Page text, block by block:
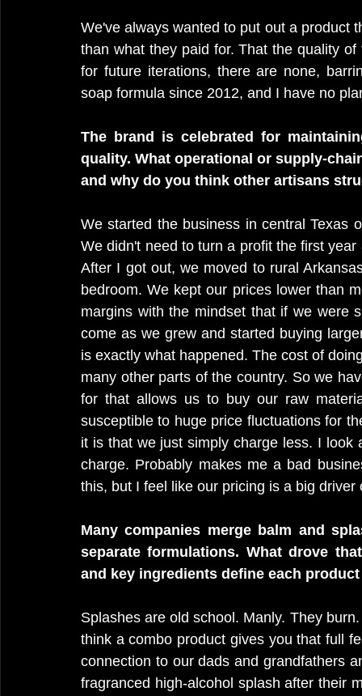
We've always wanted to put out a product
than what they paid for. That the quality
for future iterations, there are none,
soap formula since 2012, and I have no
The brand is celebrated for
quality. What operational or supply-
and why do you think other artisans
We started the business in central Texas
We didn't need to turn a profit the first
After I got out, we moved to rural
bedroom. We kept our prices lower than
margins with the mindset that if we were
come as we grew and started buying
is exactly what happened. The cost of
many other parts of the country. So we
for that allows us to buy our raw
susceptible to huge price fluctuations for
it is that we just simply charge less. I
charge. Probably makes me a bad
this, but I feel like our pricing is a big
Many companies merge balm and
separate formulations. What drove
and key ingredients define each
Splashes are old school. Manly. They
think a combo product gives you that full
connection to our dads and grandfathers
fragranced high-alcohol splash after their